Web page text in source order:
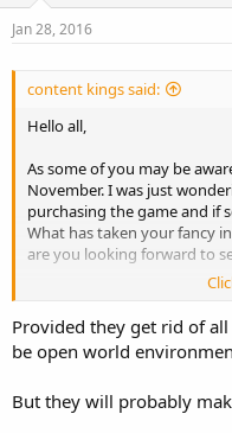
Jan 28, 2016
content kings said:
Hello all,
As some of you may be
November. I was just
purchasing the game and if
What has taken your fancy
are you looking forward to
I personally cannot wait for
multiplayer game mod
enjoyable feature which will
Provided they get rid of
be open world
But they will probably